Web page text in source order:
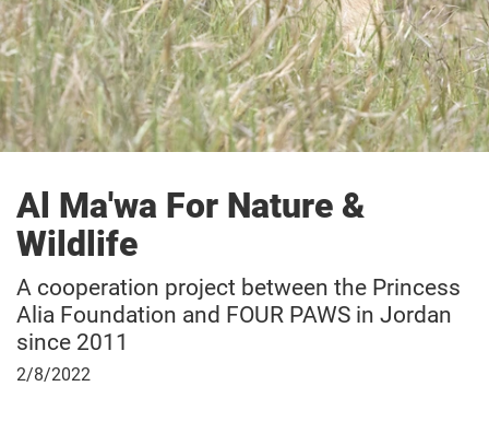
Al Ma'wa For Nature &
Wildlife
A cooperation project between the Princess
Alia Foundation and FOUR PAWS in Jordan
since 2011
February
2/8/2022